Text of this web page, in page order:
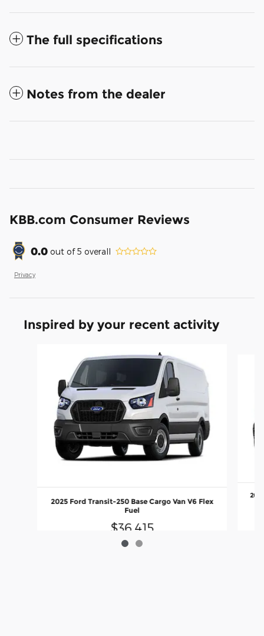
The full specifications
Notes from the dealer
KBB.com Consumer Reviews
0.0 out of5 overall
Privacy
Inspired by your recent activity
2025 Ford Transit-250 Base Cargo Van V6 Flex
Fuel
$36,415